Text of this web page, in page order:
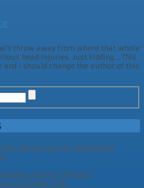
throw away from where that whole
head injuries. Just kidding... This
I should change the author of this
Editor Tool (for woodwork)
Abgabe und Post Mortem
vorläufiges Ende